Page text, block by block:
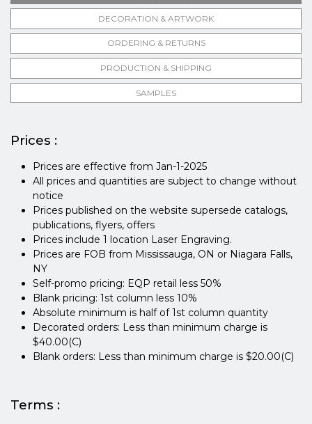
DECORATION & ARTWORK
ORDERING & RETURNS
PRODUCTION & SHIPPING
SAMPLES
Prices :
Prices are effective from Jan-1-2025
All prices and quantities are subject to change without
notice
Prices published on the website supersede catalogs,
publications, flyers, offers
Prices include 1 location Laser Engraving.
Prices are FOB from Mississauga, ON or Niagara Falls,
NY
Self-promo pricing: EQP retail less 50%
Blank pricing: 1st column less 10%
Absolute minimum is half of 1st column quantity
Decorated orders: Less than minimum charge is
$40.00(C)
Blank orders: Less than minimum charge is $20.00(C)
Terms :